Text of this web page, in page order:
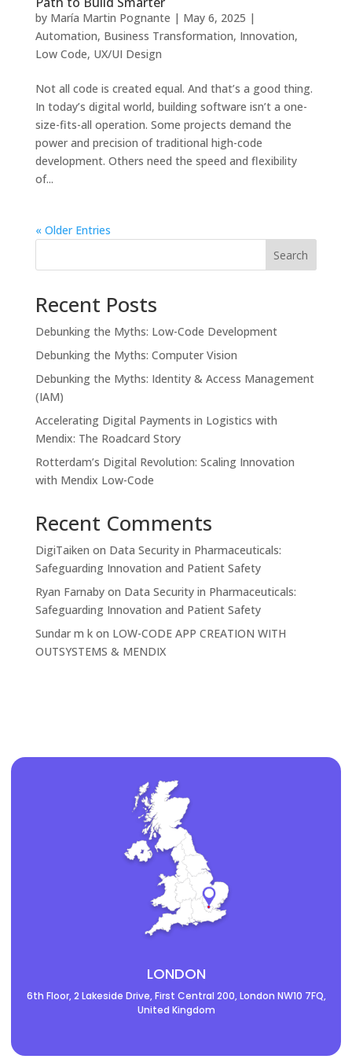
by María Martin Pognante | May 6, 2025 |
Automation, Business Transformation, Innovation,
Low Code, UX/UI Design
Not all code is created equal. And that’s a good thing.
In today’s digital world, building software isn’t a one-
size-fits-all operation. Some projects demand the
power and precision of traditional high-code
development. Others need the speed and flexibility
of...
« Older Entries
Search
Recent Posts
Debunking the Myths: Low-Code Development
Debunking the Myths: Computer Vision
Debunking the Myths: Identity & Access Management
(IAM)
Accelerating Digital Payments in Logistics with
Mendix: The Roadcard Story
Rotterdam’s Digital Revolution: Scaling Innovation
with Mendix Low-Code
Recent Comments
DigiTaiken on Data Security in Pharmaceuticals:
Safeguarding Innovation and Patient Safety
Ryan Farnabyon Data Security in Pharmaceuticals:
Safeguarding Innovation and Patient Safety
Sundar m kon LOW-CODE APP CREATION WITH
OUTSYSTEMS & MENDIX
LONDON
6th Floor, 2 Lakeside Drive, First Central 200, London NW10 7FQ,
United Kingdom